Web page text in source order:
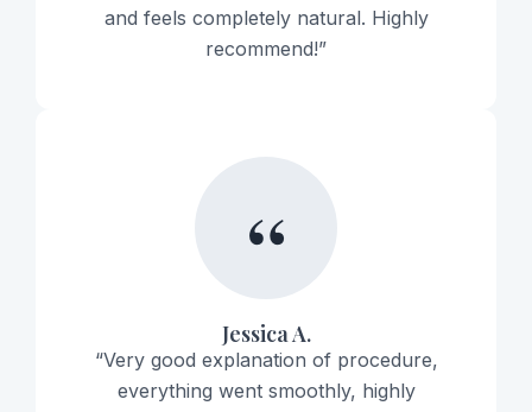
and feels completely natural. Highly
recommend!”
“
Jessica A.
“Very good explanation of procedure,
everything went smoothly, highly